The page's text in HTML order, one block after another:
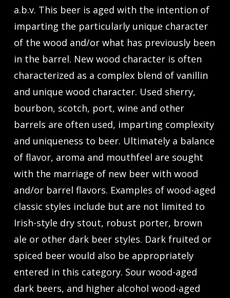
a.b.v. This beer is aged with the intention of
imparting the particularly unique character
of the wood and/or what has previously been
in the barrel. New wood character is often
characterized as a complex blend of vanillin
and unique wood character. Used sherry,
bourbon, scotch, port, wine and other
barrels are often used, imparting complexity
and uniqueness to beer. Ultimately a balance
of flavor, aroma and mouthfeel are sought
with the marriage of new beer with wood
and/or barrel flavors. Examples of wood-aged
classic styles include but are not limited to
Irish-style dry stout, robust porter, brown
ale or other dark beer styles. Dark fruited or
spiced beer would also be appropriately
entered in this category. Sour wood-aged
dark beers, and higher alcohol wood-aged